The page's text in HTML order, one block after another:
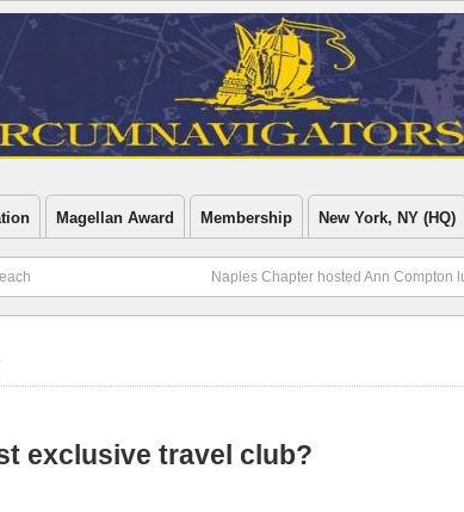
Magellan Award Membership New York, NY (HQ)
Naples Chapter hosted Ann Compton
exclusive travel club?